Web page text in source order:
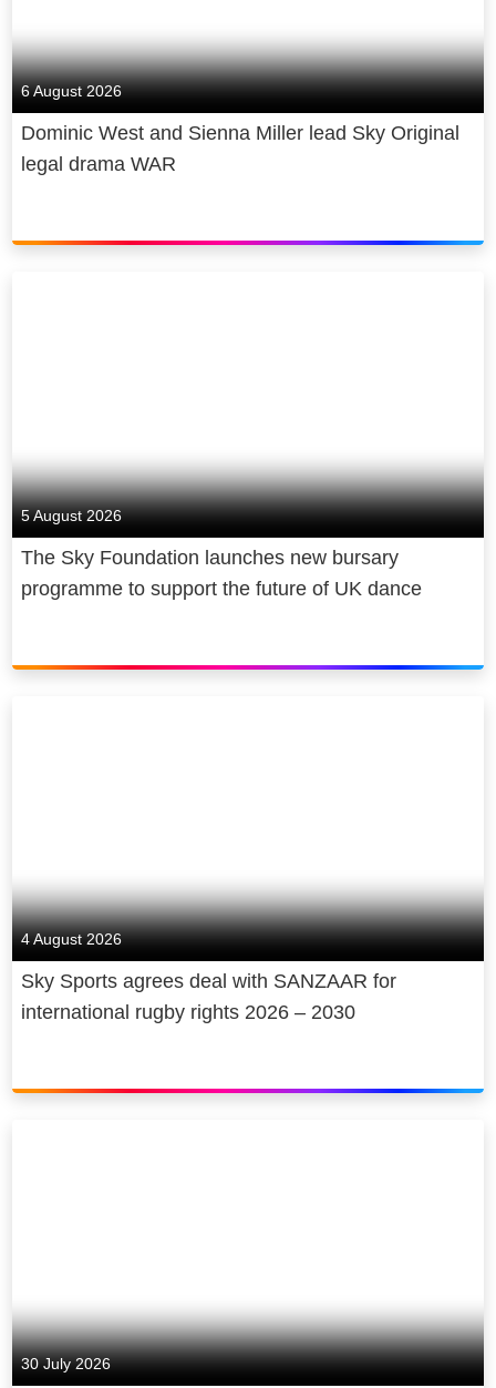
6 August 2026
Dominic West and Sienna Miller lead Sky Original
legal drama WAR
5 August 2026
The Sky Foundation launches new bursary
programme to support the future of UK dance
4 August 2026
Sky Sports agrees deal with SANZAAR for
international rugby rights 2026 – 2030
30 July 2026